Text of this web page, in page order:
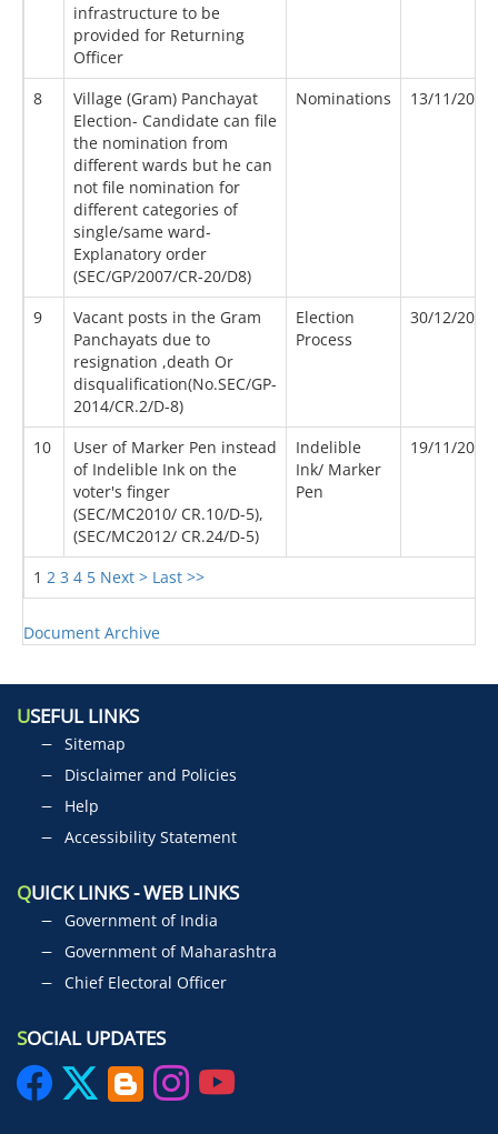
1 2 3 4 5 Next > Last >>
infrastructure to be
provided for Returning
Officer
8
Village (Gram) Panchayat
Election- Candidate can file
the nomination from
different wards but he can
not file nomination for
different categories of
single/same ward-
Explanatory order
(SEC/GP/2007/CR-20/D8)
Nominations 13/11/2007
9
Vacant posts in the Gram
Panchayats due to
resignation ,death Or
disqualification(No.SEC/GP-
2014/CR.2/D-8)
Election
Process
30/12/2014
10
User of Marker Pen instead
of Indelible Ink on the
voter's finger
(SEC/MC2010/ CR.10/D-5),
(SEC/MC2012/ CR.24/D-5)
Indelible
Ink/ Marker
Pen
19/11/2011
Document Archive
USEFUL LINKS
Sitemap
Disclaimer and Policies
Help
Accessibility Statement
QUICK LINKS - WEB LINKS
Government of India
Government of Maharashtra
Chief Electoral Officer
SOCIAL UPDATES